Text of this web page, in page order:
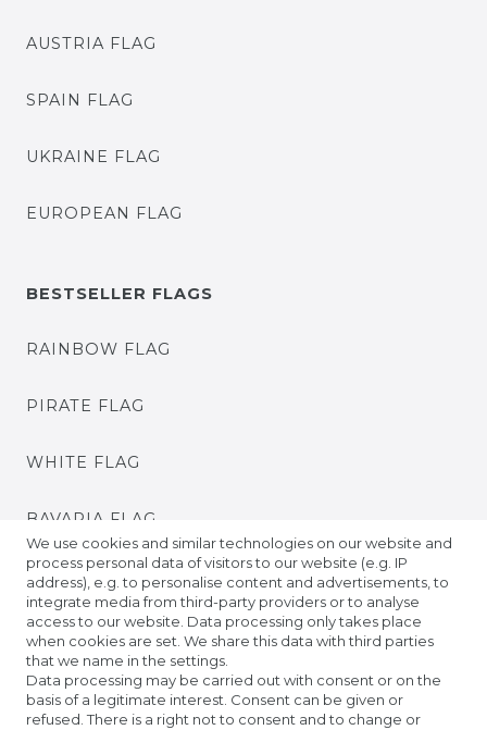
AUSTRIA FLAG
SPAIN FLAG
UKRAINE FLAG
EUROPEAN FLAG
BESTSELLER FLAGS
RAINBOW FLAG
PIRATE FLAG
WHITE FLAG
BAVARIA FLAG
BADEN FLAG
PRIDE FLAGS
TIBETAN PRAYER FLAGS
We use cookies and similar technologies on our website and
process personal data of visitors to our website (e.g. IP
address), e.g. to personalise content and advertisements, to
integrate media from third-party providers or to analyse
access to our website. Data processing only takes place
when cookies are set. We share this data with third parties
that we name in the settings.
Data processing may be carried out with consent or on the
basis of a legitimate interest. Consent can be given or
refused. There is a right not to consent and to change or